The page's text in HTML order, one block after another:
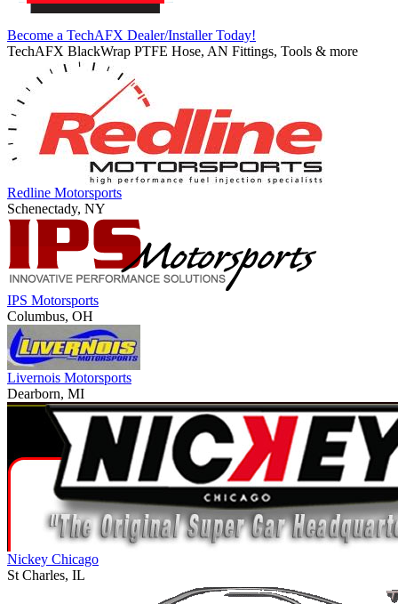
Become a TechAFX Dealer/Installer Today!
TechAFX BlackWrap PTFE Hose, AN Fittings, Tools & more
Redline Motorsports
Schenectady, NY
IPS Motorsports
Columbus, OH
Livernois Motorsports
Dearborn, MI
Nickey Chicago
St Charles, IL